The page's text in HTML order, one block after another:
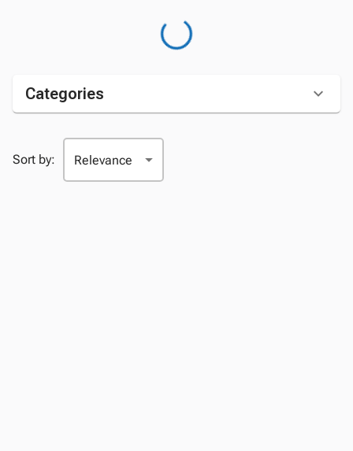
Categories
Sort by: